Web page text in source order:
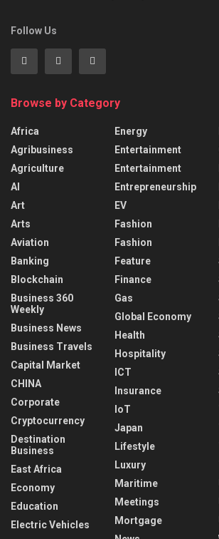
Follow Us
Browse by Category
Africa
Agribusiness
Agriculture
AI
Art
Arts
Aviation
Banking
Blockchain
Business 360
Weekly
Business News
Business Travels
Capital Market
CHINA
Corporate
Cryptocurrency
Destination
Business
East Africa
Economy
Education
Electric Vehicles
Energy
Entertainment
Entertainment
Entrepreneurship
EV
Fashion
Fashion
Feature
Finance
Gas
Global Economy
Health
Hospitality
ICT
Insurance
IoT
Japan
Lifestyle
Luxury
Maritime
Meetings
Mortgage